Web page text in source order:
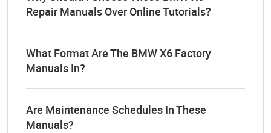
Repair Manuals Over Online Tutorials?
What Format Are The BMW X6 Factory
Manuals In?
Are Maintenance Schedules In These
Manuals?